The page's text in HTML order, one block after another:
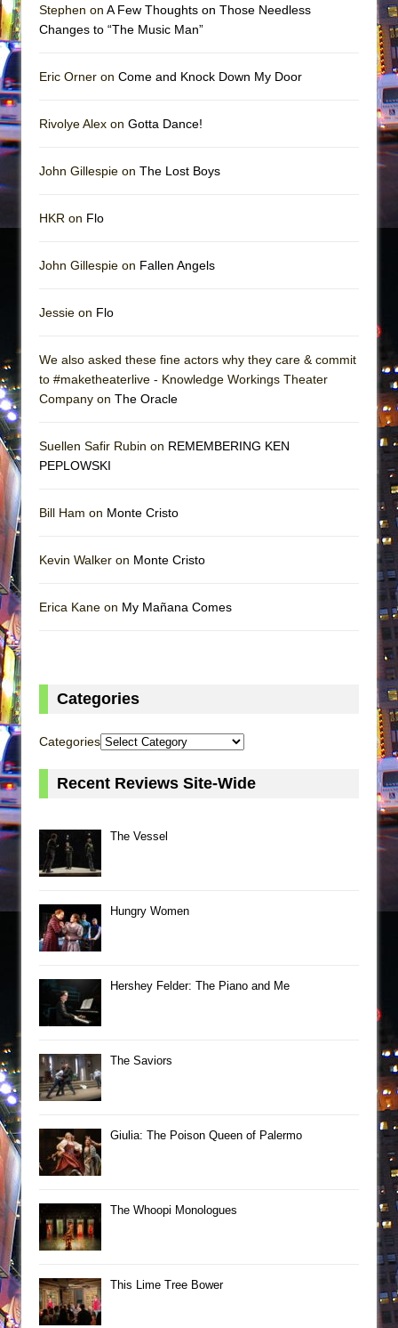
Stephen on A Few Thoughts on Those Needless
Changes to “The Music Man”
Eric Orner on Come and Knock Down My Door
Rivolye Alex on Gotta Dance!
John Gillespie on The Lost Boys
HKR on Flo
John Gillespie on Fallen Angels
Jessie on Flo
We also asked these fine actors why they care & commit
to #maketheaterlive - Knowledge Workings Theater
Company on The Oracle
Suellen Safir Rubin on REMEMBERING KEN
PEPLOWSKI
Bill Ham on Monte Cristo
Kevin Walker on Monte Cristo
Erica Kane on My Mañana Comes
Categories
Categories
Recent Reviews Site-Wide
The Vessel
Hungry Women
Hershey Felder: The Piano and Me
The Saviors
Giulia: The Poison Queen of Palermo
The Whoopi Monologues
This Lime Tree Bower